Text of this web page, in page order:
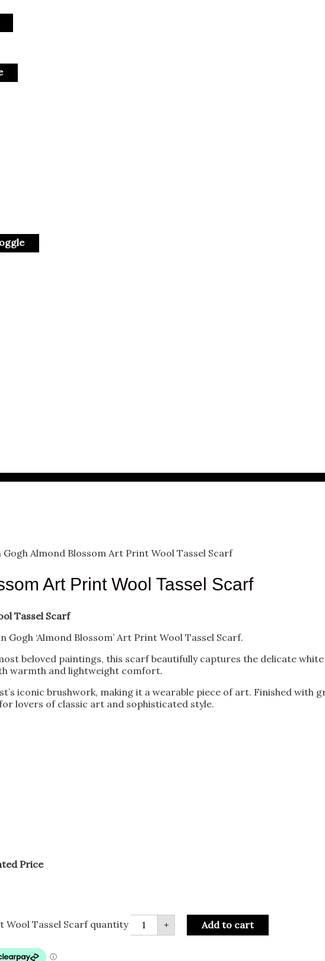
Gogh Almond Blossom Art Print Wool Tassel Scarf
Art Print Wool Tassel Scarf
Tassel Scarf
‘Almond Blossom’ Art Print Wool Tassel Scarf.
beloved paintings, this scarf beautifully captures the delicate
warmth and lightweight comfort.
iconic brushwork, making it a wearable piece of art. Finished with
lovers of classic art and sophisticated style.
Price
Wool Tassel Scarf quantity + Add to cart